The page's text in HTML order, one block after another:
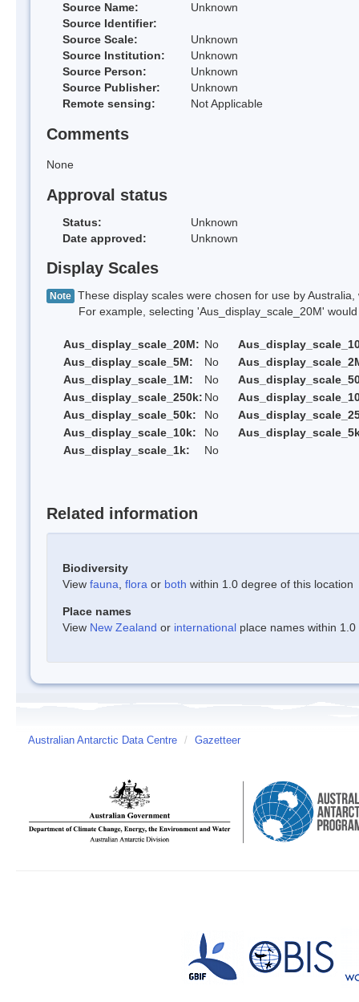
Source Name:
Unknown
Source Identifier:
Source Scale:
Unknown
Source Institution:
Unknown
Source Person:
Unknown
Source Publisher:
Unknown
Remote sensing:
Not Applicable
Comments
None
Approval status
Status:
Unknown
Date approved:
Unknown
Display Scales
Note These display scales were chosen for use by
For example, selecting 'Aus_display_scale_20M' would
Aus_display_scale_20M: No
Aus_display_scale_5M:
No
Aus_display_scale_1M:
No
Aus_display_scale_250k: No
Aus_display_scale_50k:
No
Aus_display_scale_10k:
No
Aus_display_scale_1k:
No
Related information
Biodiversity
View fauna flora or both within 1.0 degree of this location
Place names
View New Zealand or international place names within
Australian Antarctic Data Centre / Gazetteer